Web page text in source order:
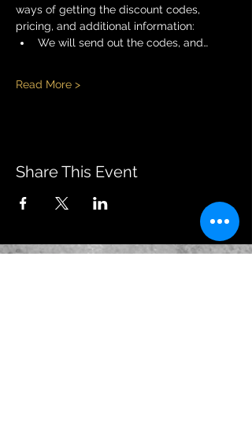
ways of getting the discount codes,
pricing, and additional information:
We will send out the codes, and…
Read More >
Share This Event